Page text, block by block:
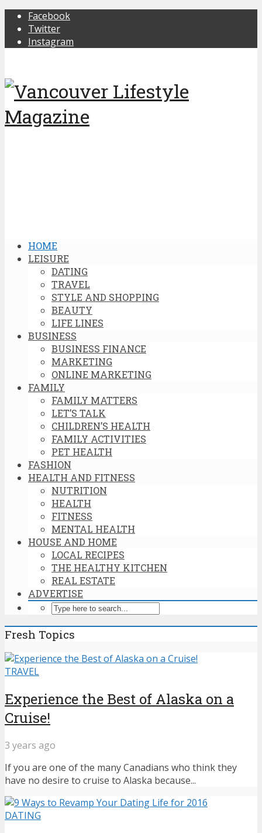
Facebook
Twitter
Instagram
HOME
LEISURE
DATING
TRAVEL
STYLE AND SHOPPING
BEAUTY
LIFE LINES
BUSINESS
BUSINESS FINANCE
MARKETING
ONLINE MARKETING
FAMILY
FAMILY MATTERS
LET’S TALK
CHILDREN’S HEALTH
FAMILY ACTIVITIES
PET HEALTH
FASHION
HEALTH AND FITNESS
NUTRITION
HEALTH
FITNESS
MENTAL HEALTH
HOUSE AND HOME
LOCAL RECIPES
THE HEALTHY KITCHEN
REAL ESTATE
ADVERTISE
Fresh Topics
TRAVEL
Experience the Best of Alaska on a
Cruise!
3 years ago
If you are one of the many Canadians who think they
have no desire to cruise to Alaska because...
DATING